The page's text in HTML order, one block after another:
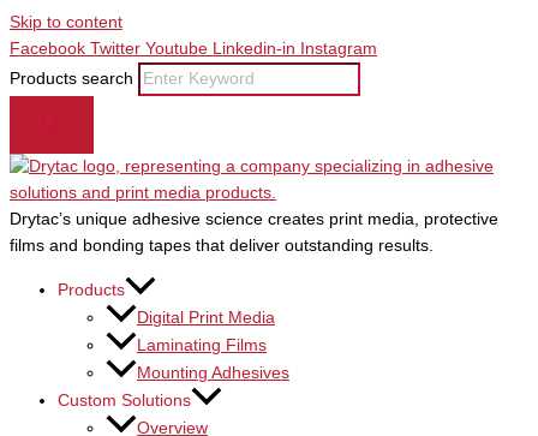
Skip to content
Facebook Twitter Youtube Linkedin-in
Instagram
Products search
Drytac’s unique adhesive science creates print media, protective
films and bonding tapes that deliver outstanding results.
Products
Digital Print Media
Laminating Films
Mounting Adhesives
Custom Solutions
Overview